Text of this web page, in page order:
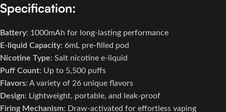
Specification:
Battery: 1000mAh for long-lasting performance
E-liquid Capacity: 6mL pre-filled pod
Nicotine Type: Salt nicotine e-liquid
Puff Count: Up to 5,500 puffs
Flavors: A variety of 26 unique flavors
Design: Lightweight, portable, and leak-proof
Firing Mechanism: Draw-activated for effortless vaping